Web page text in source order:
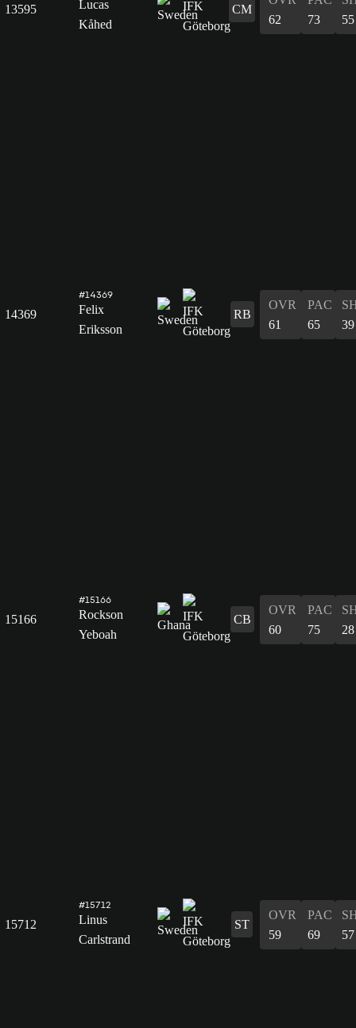
13595
Lucas
Kåhed
CM
62
73
55
14369
#14369
Felix
Eriksson
RB
OVR
61
PAC
65
39
15166
#15166
Rockson
Yeboah
CB
OVR
60
PAC
75
28
15712
#15712
Linus
Carlstrand
ST
OVR
59
PAC
69
57